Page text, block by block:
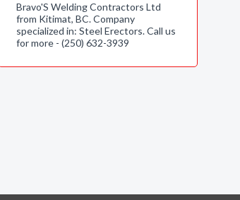
Bravo'S Welding Contractors Ltd
from Kitimat, BC. Company
specialized in: Steel Erectors. Call us
for more - (250) 632-3939